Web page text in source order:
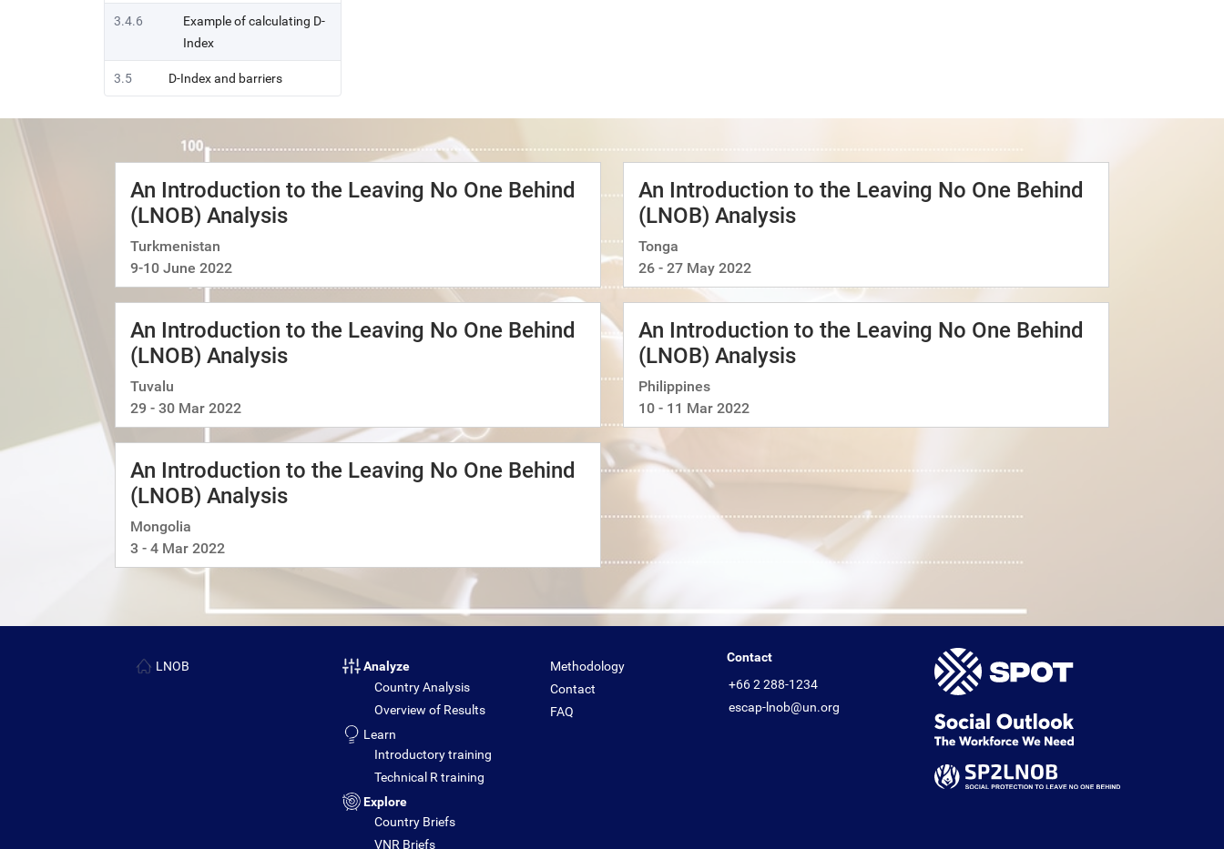
3.4.6
Example of calculating D-
Index
3.5 D-Index and barriers
An Introduction to the Leaving No One Behind
(LNOB) Analysis
Turkmenistan
9-10 June 2022
An Introduction to the Leaving No One Behind
(LNOB) Analysis
Tonga
26 - 27 May 2022
An Introduction to the Leaving No One Behind
(LNOB) Analysis
Tuvalu
29 - 30 Mar 2022
An Introduction to the Leaving No One Behind
(LNOB) Analysis
Philippines
10 - 11 Mar 2022
An Introduction to the Leaving No One Behind
(LNOB) Analysis
Mongolia
3 - 4 Mar 2022
LNOB
Analyze
Country Analysis
Overview of Results
Learn
Introductory training
Technical R training
Explore
Country Briefs
VNR Briefs
Methodology
Contact
FAQ
Contact
+66 2 288-1234
escap-lnob@un.org